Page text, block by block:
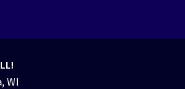
WI